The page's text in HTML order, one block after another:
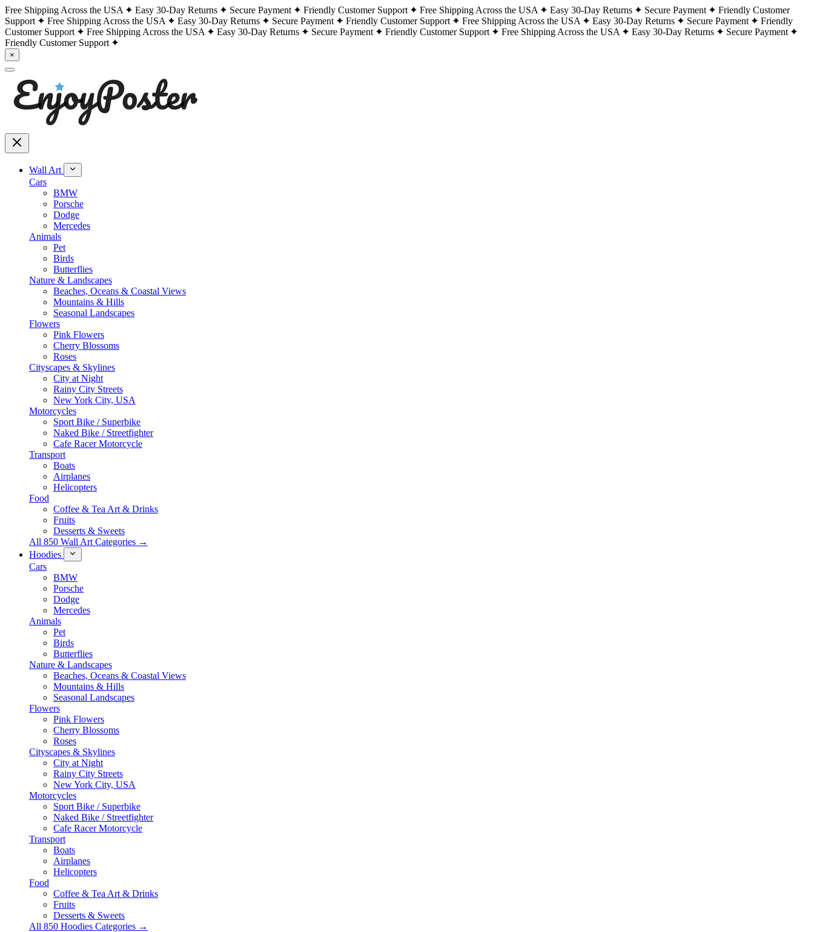
Free Shipping Across the USA Easy 30-Day Returns Secure Payment Friendly Customer Support Free Shipping Across the USA Easy 30-Day Returns Secure Payment
Friendly Customer
Support
Free Shipping Across the USA Easy 30-Day Returns Secure Payment Friendly Customer Support Free Shipping Across the USA Easy 30-Day Returns Secure Payment
Friendly
Customer Support
Free Shipping Across the USA Easy 30-Day Returns Secure Payment Friendly Customer Support Free Shipping Across the USA Easy 30-Day Returns
Secure Payment
Friendly Customer Support
×
Wall Art
Cars
BMW
Porsche
Dodge
Mercedes
Animals
Pet
Birds
Butterflies
Nature & Landscapes
Beaches, Oceans & Coastal Views
Mountains & Hills
Seasonal Landscapes
Flowers
Pink Flowers
Cherry Blossoms
Roses
Cityscapes & Skylines
City at Night
Rainy City Streets
New York City, USA
Motorcycles
Sport Bike / Superbike
Naked Bike / Streetfighter
Cafe Racer Motorcycle
Transport
Boats
Airplanes
Helicopters
Food
Coffee & Tea Art & Drinks
Fruits
Desserts & Sweets
All 850 Wall Art Categories →
Hoodies
Cars
BMW
Porsche
Dodge
Mercedes
Animals
Pet
Birds
Butterflies
Nature & Landscapes
Beaches, Oceans & Coastal Views
Mountains & Hills
Seasonal Landscapes
Flowers
Pink Flowers
Cherry Blossoms
Roses
Cityscapes & Skylines
City at Night
Rainy City Streets
New York City, USA
Motorcycles
Sport Bike / Superbike
Naked Bike / Streetfighter
Cafe Racer Motorcycle
Transport
Boats
Airplanes
Helicopters
Food
Coffee & Tea Art & Drinks
Fruits
Desserts & Sweets
All 850 Hoodies Categories →